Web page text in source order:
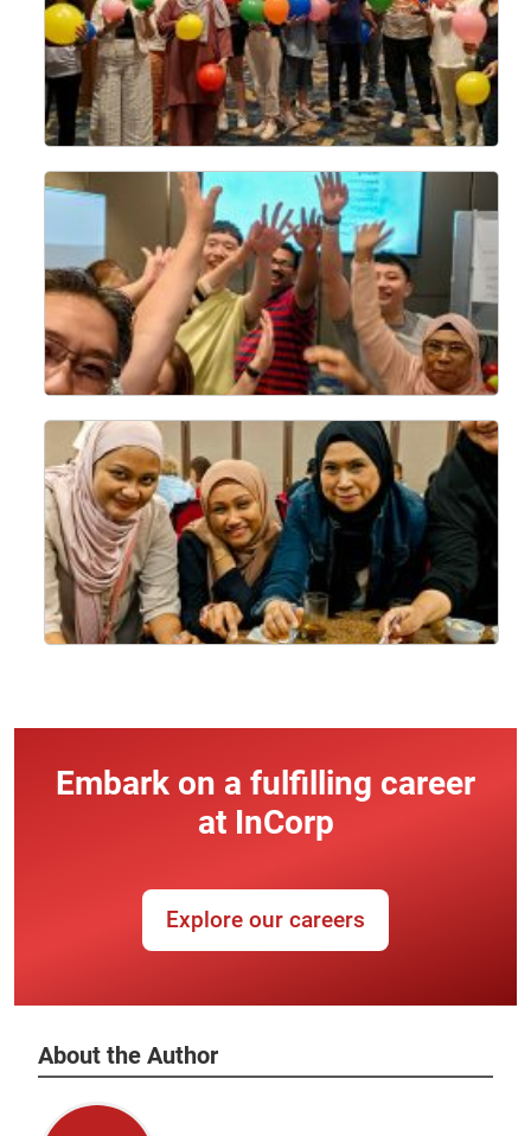
Explore our careers
Embark on a fulfilling career
at InCorp
About the Author